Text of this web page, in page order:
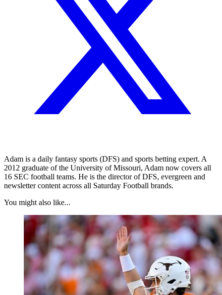
Adam is a daily fantasy sports (DFS) and sports betting expert. A
2012 graduate of the University of Missouri, Adam now covers all
16 SEC football teams. He is the director of DFS, evergreen and
newsletter content across all Saturday Football brands.
You might also like...